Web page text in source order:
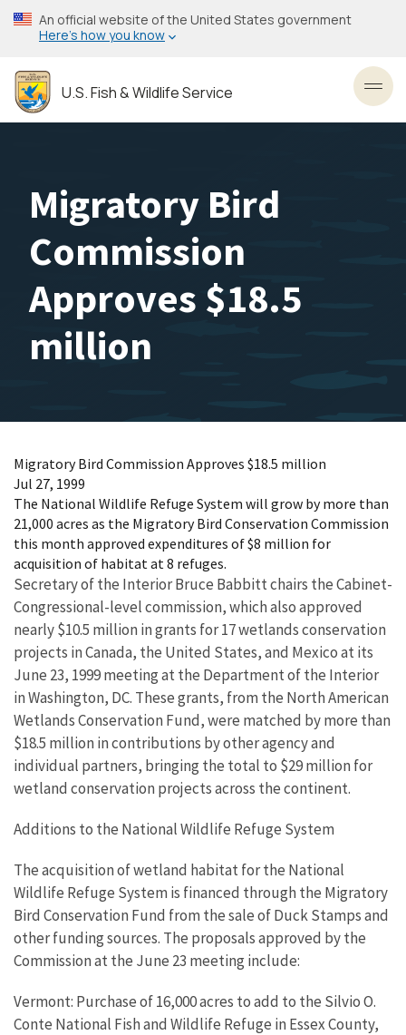
Skip
to
content
An official website of the United States government
Here’s how you know
U.S. Fish & Wildlife Service
Migratory Bird
Commission
Approves $18.5
million
Migratory Bird Commission Approves $18.5 million
Jul 27, 1999
The National Wildlife Refuge System will grow by more than
21,000 acres as the Migratory Bird Conservation Commission
this month approved expenditures of $8 million for
acquisition of habitat at 8 refuges.
Secretary of the Interior Bruce Babbitt chairs the Cabinet-
Congressional-level commission, which also approved
nearly $10.5 million in grants for 17 wetlands conservation
projects in Canada, the United States, and Mexico at its
June 23, 1999 meeting at the Department of the Interior
in Washington, DC. These grants, from the North American
Wetlands Conservation Fund, were matched by more than
$18.5 million in contributions by other agency and
individual partners, bringing the total to $29 million for
wetland conservation projects across the continent.
Additions to the National Wildlife Refuge System
The acquisition of wetland habitat for the National
Wildlife Refuge System is financed through the Migratory
Bird Conservation Fund from the sale of Duck Stamps and
other funding sources. The proposals approved by the
Commission at the June 23 meeting include:
Vermont: Purchase of 16,000 acres to add to the Silvio O.
Conte National Fish and Wildlife Refuge in Essex County,